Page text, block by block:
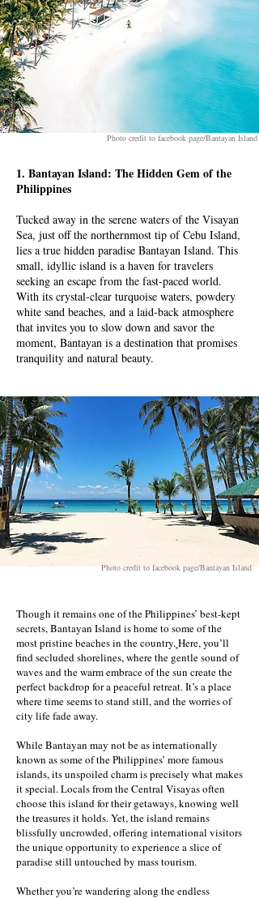
Photo credit to facebook page/Bantayan Island
1. Bantayan Island: The Hidden Gem of the
Philippines
Tucked away in the serene waters of the Visayan
Sea, just off the northernmost tip of Cebu Island,
lies a true hidden paradise Bantayan Island. This
small, idyllic island is a haven for travelers
seeking an escape from the fast-paced world.
With its crystal-clear turquoise waters, powdery
white sand beaches, and a laid-back atmosphere
that invites you to slow down and savor the
moment, Bantayan is a destination that promises
tranquility and natural beauty.
Photo credit to facebook page/Bantayan Island
Though it remains one of the Philippines’ best-kept
secrets, Bantayan Island is home to some of the
most pristine beaches in the country.Here, you’ll
find secluded shorelines, where the gentle sound of
waves and the warm embrace of the sun create the
perfect backdrop for a peaceful retreat. It’s a place
where time seems to stand still, and the worries of
city life fade away.
While Bantayan may not be as internationally
known as some of the Philippines’ more famous
islands, its unspoiled charm is precisely what makes
it special. Locals from the Central Visayas often
choose this island for their getaways, knowing well
the treasures it holds. Yet, the island remains
blissfully uncrowded, offering international visitors
the unique opportunity to experience a slice of
paradise still untouched by mass tourism.
Whether you’re wandering along the endless